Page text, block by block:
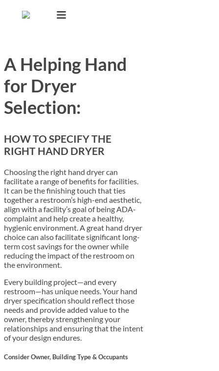
A Helping Hand
for Dryer
Selection:
HOW TO SPECIFY THE
RIGHT HAND DRYER
Choosing the right hand dryer can
facilitate a range of benefits for facilities.
It can be the finishing touch that ties
together a restroom’s high-end aesthetic,
align with a facility’s goal of being ADA-
complaint and help create a healthy,
hygienic environment. A great hand dryer
choice can also facilitate significant long-
term cost savings for the owner while
reducing the impact of the restroom on
the environment.
Every building project—and every
restroom—has unique needs. Your hand
dryer specification should reflect those
needs and provide added value to the
owner, thereby strengthening your
relationships and ensuring that the intent
of your design endures.
Consider Owner, Building Type & Occupants